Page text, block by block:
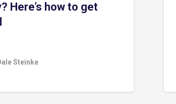
Here’s how to get
Steinke